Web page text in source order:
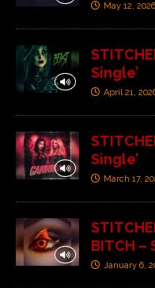
May 12, 2026
Single’
April 21,
Single’
March 17,
BITCH –
January 6,